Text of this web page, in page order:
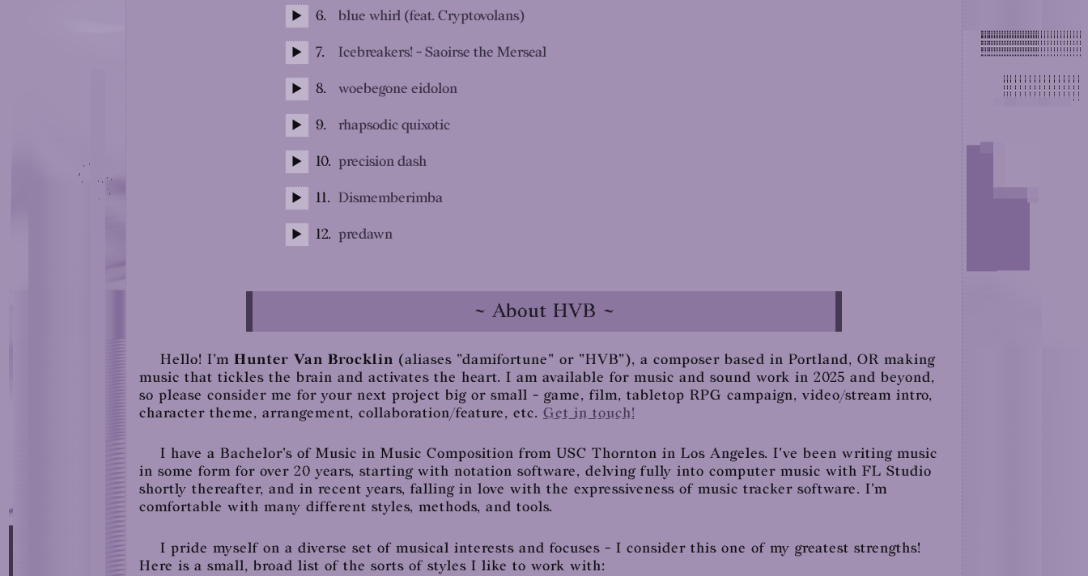
6. blue whirl (feat. Cryptovolans)
7. Icebreakers! - Saoirse the Merseal
8. woebegone eidolon
9. rhapsodic quixotic
10. precision dash
11. Dismemberimba
12. predawn
~ About HVB ~
Hello! I'm Hunter Van Brocklin (aliases "damifortune" or "HVB"), a composer based in Portland, OR making
music that tickles the brain and activates the heart. I am available for music and sound work in 2025 and beyond,
so please consider me for your next project big or small - game, film, tabletop RPG campaign, video/stream intro,
character theme, arrangement, collaboration/feature, etc. Get in touch!
I have a Bachelor's of Music in Music Composition from USC Thornton in Los Angeles. I've been writing music
in some form for over 20 years, starting with notation software, delving fully into computer music with FL Studio
shortly thereafter, and in recent years, falling in love with the expressiveness of music tracker software. I'm
comfortable with many different styles, methods, and tools.
I pride myself on a diverse set of musical interests and focuses - I consider this one of my greatest strengths!
Here is a small, broad list of the sorts of styles I like to work with: